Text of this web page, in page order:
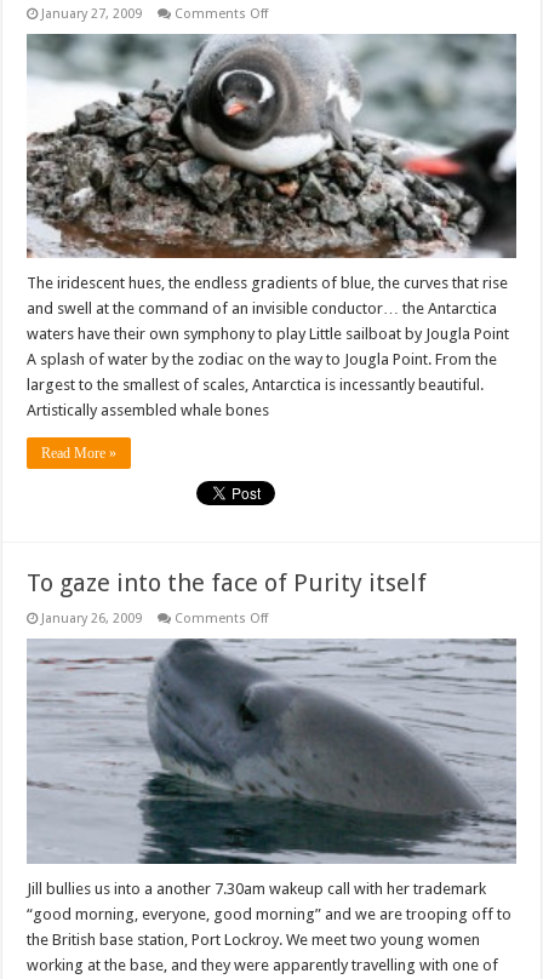
January 27, 2009 Comments Offon
Lockroy
&
Jougla
Point
in
Pictures
The iridescent hues, the endless gradients of blue, the curves that rise
and swell at the command of an invisible conductor… the Antarctica
waters have their own symphony to play Little sailboat by Jougla Point
A splash of water by the zodiac on the way to Jougla Point. From the
largest to the smallest of scales, Antarctica is incessantly beautiful.
Artistically assembled whale bones
Read More »
To gaze into the face of Purity itself
January 26, 2009 Comments Offon
gaze
into
the
face
Purity
Jill bullies us into a another 7.30am wakeup call with her trademark
“good morning, everyone, good morning” and we are trooping off to
the British base station, Port Lockroy. We meet two young women
working at the base, and they were apparently travelling with one of